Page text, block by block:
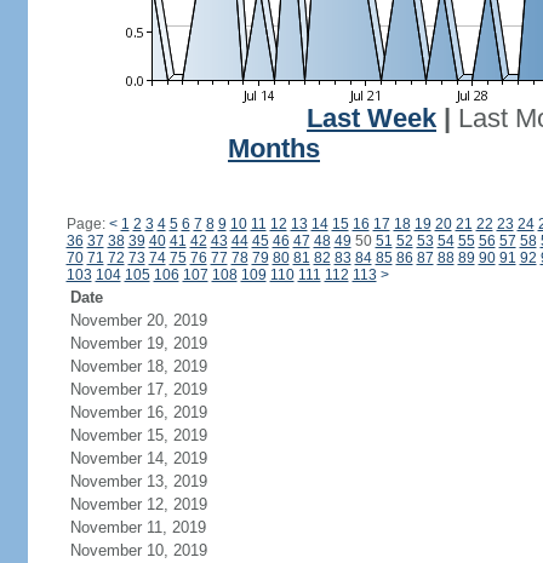
Last Week
Last
Months
Page: < 1 2 3 4 5 6 7 8 9 10 11 12 13 14 15 16 17 18 19 20 21 22 23 24
36 37 38 39 40 41 42 43 44 45 46 47 48 49 50 51 52 53 54 55 56 57 58
70 71 72 73 74 75 76 77 78 79 80 81 82 83 84 85 86 87 88 89 90 91 92
103 104 105 106 107 108 109 110 111 112 113 >
Date
November 20, 2019
November 19, 2019
November 18, 2019
November 17, 2019
November 16, 2019
November 15, 2019
November 14, 2019
November 13, 2019
November 12, 2019
November 11, 2019
November 10, 2019